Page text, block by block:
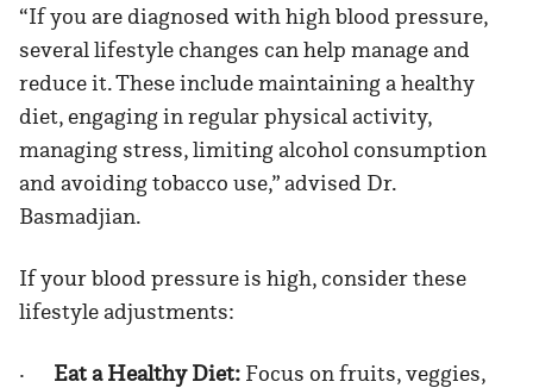
“If you are diagnosed with high blood pressure,
several lifestyle changes can help manage and
reduce it. These include maintaining a healthy
diet, engaging in regular physical activity,
managing stress, limiting alcohol consumption
and avoiding tobacco use,” advised Dr.
Basmadjian.
If your blood pressure is high, consider these
lifestyle adjustments:
· Eat a Healthy Diet: Focus on fruits, veggies,